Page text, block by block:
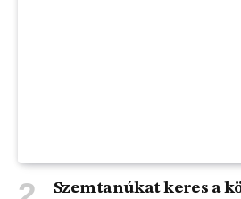
Szemtanúkat keres a